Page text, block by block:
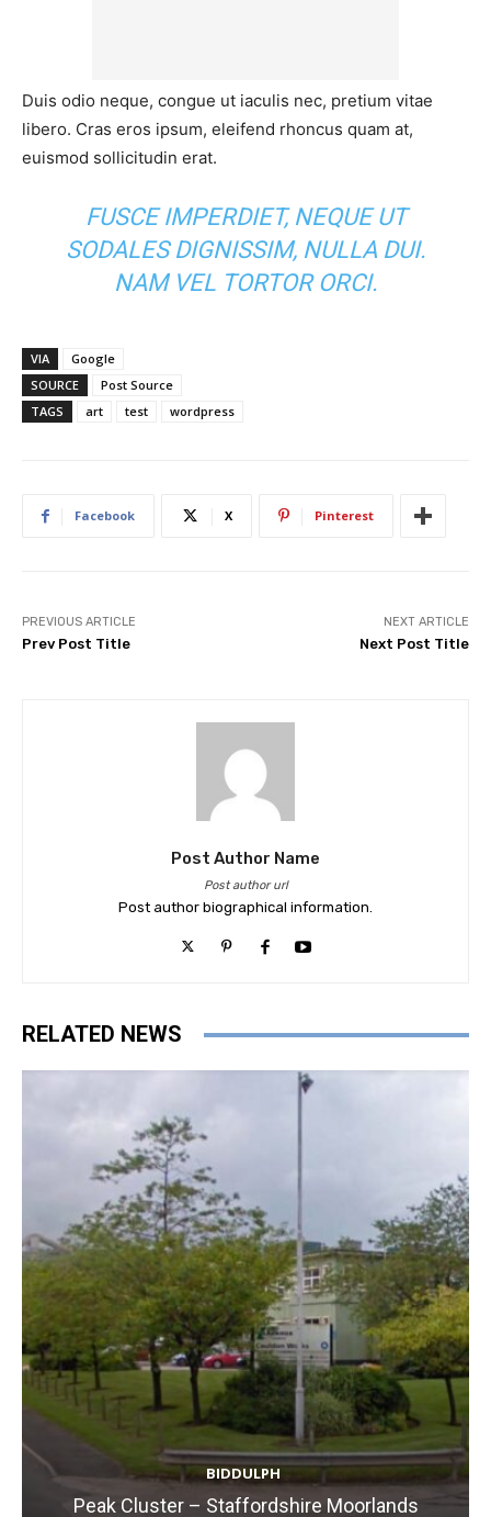
Duis odio neque, congue ut iaculis nec, pretium vitae
libero. Cras eros ipsum, eleifend rhoncus quam at,
euismod sollicitudin erat.
FUSCE IMPERDIET, NEQUE UT
SODALES DIGNISSIM, NULLA DUI.
NAM VEL TORTOR ORCI.
VIA
Google
SOURCE
Post Source
TAGS
art test wordpress
Facebook X Pinterest
PREVIOUS ARTICLE
Prev Post Title
NEXT ARTICLE
Next Post Title
Post Author Name
Post author url
Post author biographical information.
RELATED NEWS
BIDDULPH
Peak Cluster – Staffordshire Moorlands